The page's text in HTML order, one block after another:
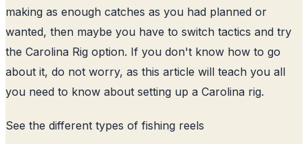
making as enough catches as you had planned or
wanted, then maybe you have to switch tactics and try
the Carolina Rig option. If you don't know how to go
about it, do not worry, as this article will teach you all
you need to know about setting up a Carolina rig.
See the different types of fishing reels